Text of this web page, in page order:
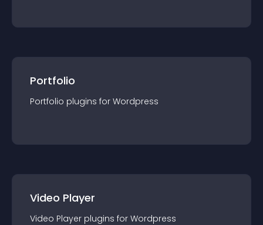
Portfolio
Portfolio plugins for Wordpress
Video Player
Video Player plugins for Wordpress